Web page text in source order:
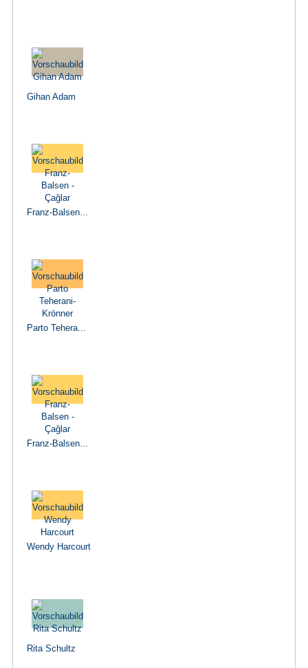
Gihan Adam
Franz-Balsen...
Parto Tehera...
Franz-Balsen...
Wendy Harcourt
Rita Schultz